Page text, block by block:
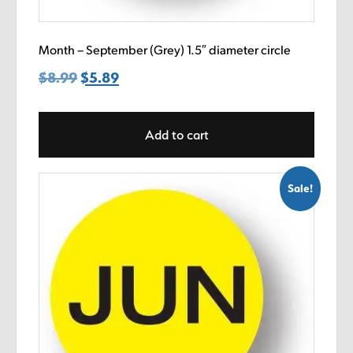
Month – September (Grey) 1.5″ diameter circle
$8.99 Original
$5.89Current
$5.89.Add to cart
Sale!